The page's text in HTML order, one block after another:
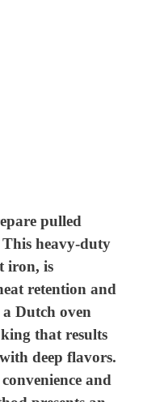
pulled
heavy-duty
iron, is
retention and
Dutch oven
that results
deep flavors.
and